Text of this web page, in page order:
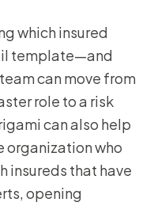
which insured
template—and
can move from
role to a risk
can also help
organization who
insureds that have
opening